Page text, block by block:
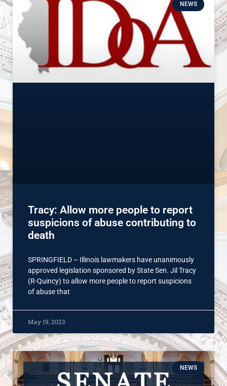
NEWS
Tracy: Allow more people to report
suspicions of abuse contributing to
death
SPRINGFIELD – Illinois lawmakers have unanimously
approved legislation sponsored by State Sen. Jil Tracy
(R-Quincy) to allow more people to report suspicions
of abuse that
May 19, 2023
NEWS